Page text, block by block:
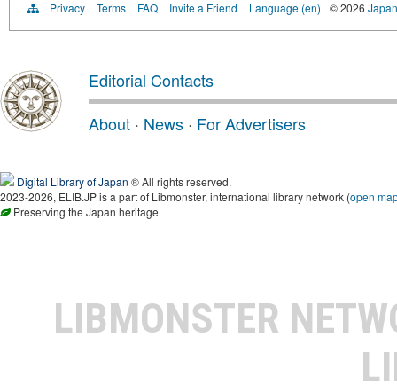
Privacy Terms FAQ Invite a Friend Language (en) © 2026
Editorial Contacts
About · News · For Advertisers
Digital Library of Japan ® All rights reserved.
2023-2026, ELIB.JP is a part of Libmonster, international library network (open
Preserving the Japan heritage
LIBMONSTER